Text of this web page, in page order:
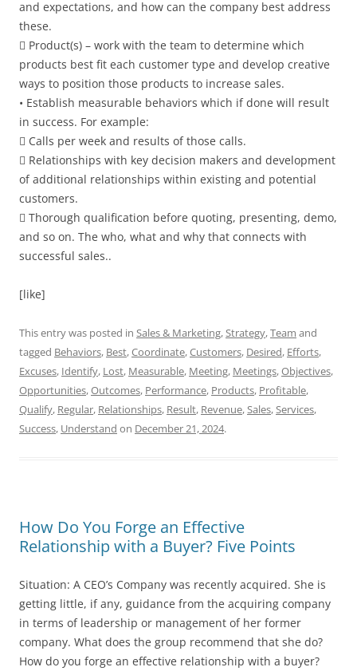
and expectations, and how can the company best address
these.
 Product(s) – work with the team to determine which
products best fit each customer type and develop creative
ways to position those products to increase sales.
• Establish measurable behaviors which if done will result
in success. For example:
 Calls per week and results of those calls.
 Relationships with key decision makers and development
of additional relationships within existing and potential
customers.
 Thorough qualification before quoting, presenting, demo,
and so on. The who, what and why that connects with
successful sales..
[like]
This entry was posted in Sales & Marketing,Strategy,Team and
tagged Behaviors, Best,Coordinate,Customers, Desired, Efforts,
Excuses, Identify, Lost, Measurable, Meeting, Meetings,Objectives,
Opportunities,Outcomes, Performance, Products, Profitable,
Qualify, Regular, Relationships, Result, Revenue,Sales,Services,
Success, Understand on December 21, 2024.
How Do You Forge an Effective
Relationship with a Buyer? Five Points
Situation: A CEO’s Company was recently acquired. She is
getting little, if any, guidance from the acquiring company
in terms of leadership or management of her former
company. What does the group recommend that she do?
How do you forge an effective relationship with a buyer?